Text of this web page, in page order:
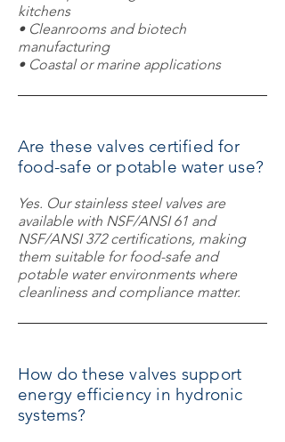
kitchens
• Cleanrooms and biotech
manufacturing
• Coastal or marine applications
Are these valves certified for
food-safe or potable water use?
Yes. Our stainless steel valves are
available with NSF/ANSI 61 and
NSF/ANSI 372 certifications, making
them suitable for food-safe and
potable water environments where
cleanliness and compliance matter.
How do these valves support
energy efficiency in hydronic
systems?